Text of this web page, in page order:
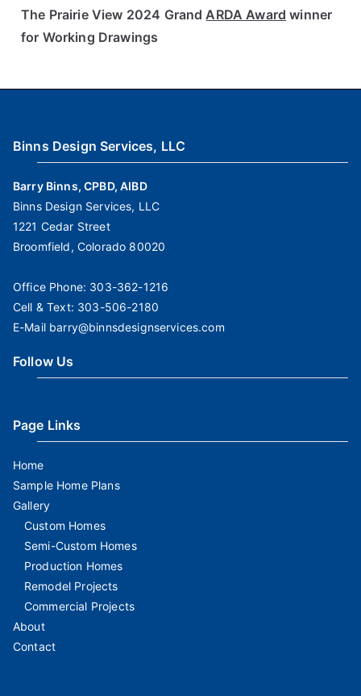
The Prairie View 2024 Grand ARDA Award winner
for Working Drawings
Binns Design Services, LLC
Barry Binns, CPBD, AIBD
Binns Design Services, LLC
1221 Cedar Street
Broomfield, Colorado 80020
Office Phone: 303-362-1216
Cell & Text: 303-506-2180
E-Mail barry@binnsdesignservices.com
Follow Us
Page Links
Home
Sample Home Plans
Gallery
Custom Homes
Semi-Custom Homes
Production Homes
Remodel Projects
Commercial Projects
About
Contact